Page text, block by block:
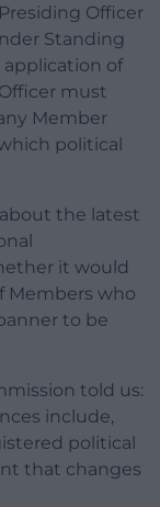
Officer
Standing
application of
must
Member
political
the latest
it would
Members who
to be
told us:
include,
political
that changes